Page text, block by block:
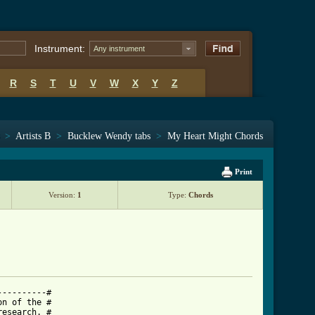
Instrument: Any instrument
R S T U V W X Y Z
> Artists B > Bucklew Wendy tabs > My Heart Might Chords
Print
Version: 1 Type: Chords
#
of the #
#